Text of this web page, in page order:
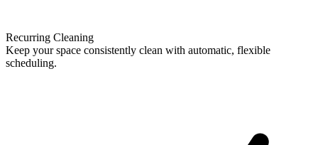
Recurring Cleaning
Keep your space consistently clean with automatic, flexible
scheduling.